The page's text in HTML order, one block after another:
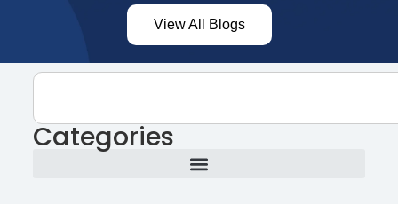
View All Blogs
Categories